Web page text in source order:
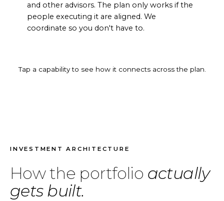
and other advisors. The plan only works if the
people executing it are aligned. We
coordinate so you don't have to.
Tap a capability to see how it connects across the plan.
INVESTMENT ARCHITECTURE
How the portfolio actually
gets built.